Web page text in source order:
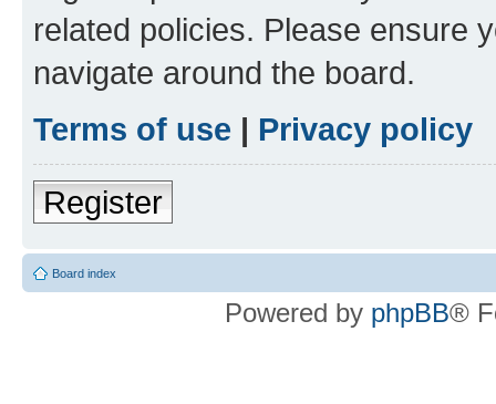
related policies. Please ensure
navigate around the board.
Terms of use | Privacy policy
Register
Board index
Powered by phpBB®